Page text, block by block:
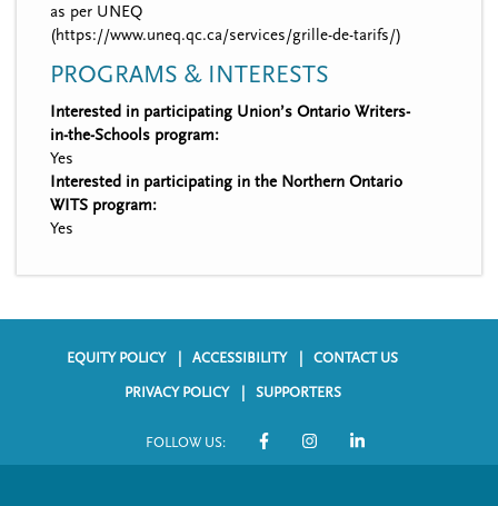
as per UNEQ
(https://www.uneq.qc.ca/services/grille-de-tarifs/)
PROGRAMS & INTERESTS
Interested in participating Union’s Ontario Writers-
in-the-Schools program:
Yes
Interested in participating in the Northern Ontario
WITS program:
Yes
o
EQUITY POLICY ACCESSIBILITY CONTACT US
PRIVACY POLICY SUPPORTERS
FOLLOW US:
S